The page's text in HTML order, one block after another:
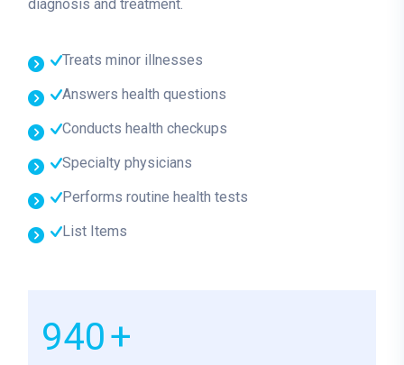
diagnosis and treatment.
Treats minor illnesses
Answers health questions
Conducts health checkups
Specialty physicians
Performs routine health tests
List Items
1000